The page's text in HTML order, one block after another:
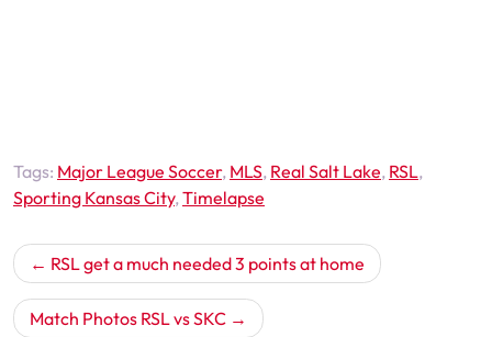
Tags: Major League Soccer, MLS, Real Salt Lake, RSL,
Sporting Kansas City,Timelapse
Post
navigation
RSL get a much needed 3 points at home
Match Photos RSL vs SKC